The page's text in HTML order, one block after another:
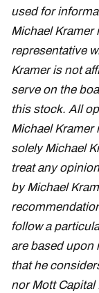
used for
Michael Kramer
representative
Kramer is not
serve on the
this stock. All
Michael Kramer
solely Michael
treat any
by Michael
follow a
are based upon
that he
nor Mott Capital